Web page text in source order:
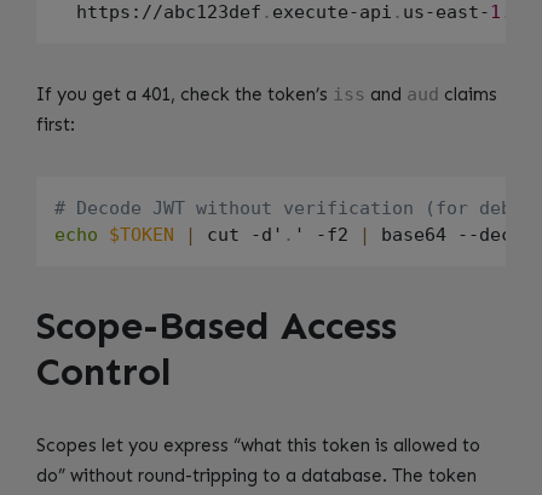
  https://abc123def
. execute-api . us-east-1
If you get a 401, check the token’s iss and aud claims
first:
# Decode JWT without verification (for
echo
$TOKEN | cut -d' . ' -f2 | base64 --
Scope-Based Access
Control
Scopes let you express “what this token is allowed to
do” without round-tripping to a database. The token